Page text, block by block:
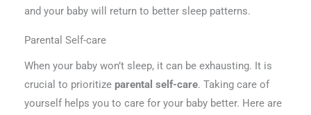
and your baby will return to better sleep patterns.
Parental Self-care
When your baby won’t sleep, it can be exhausting. It is
crucial to prioritize parental self-care. Taking care of
yourself helps you to care for your baby better. Here are